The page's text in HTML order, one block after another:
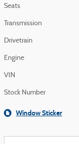
Seats
Transmission
Drivetrain
Engine
VIN
Stock Number
Window Sticker